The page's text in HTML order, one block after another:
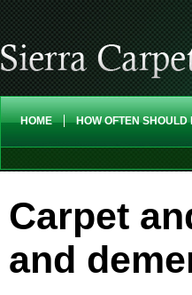
HOME HOW OFTEN SHOULD
Carpet
and